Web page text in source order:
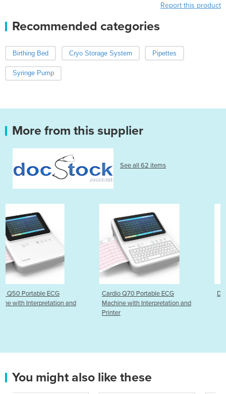
Report this product
Recommended categories
Birthing Bed Cryo Storage System Pipettes
Syringe Pump
More from this supplier
See all 62 items
Cardio Q70 Portable ECG
Machine with Interpretation and
DermLite DL5
You might also like these